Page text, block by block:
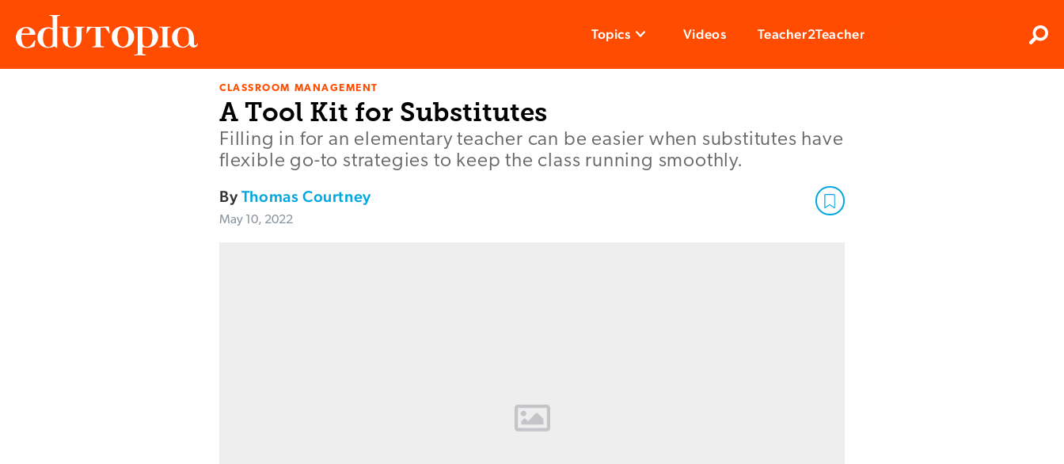
Topics Videos Teacher2Teacher
CLASSROOM MANAGEMENT
A Tool Kit for Substitutes
Filling in for an elementary teacher can be easier when substitutes have
flexible go-to strategies to keep the class running smoothly.
ByThomas Courtney
May 10, 2022